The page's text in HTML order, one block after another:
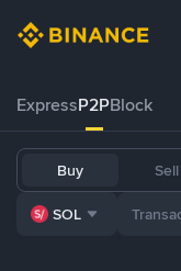
ExpressP2PBlock
Buy Sell
SOL